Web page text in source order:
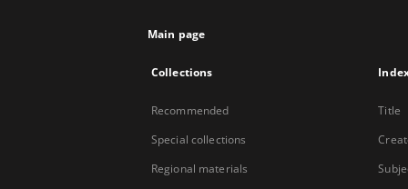
Main page
Collections
Recommended
Special collections
Regional materials
Title